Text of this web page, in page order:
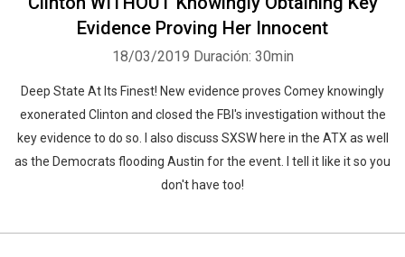
Evidence Proving Her Innocent
18/03/2019 Duración: 30min
Deep State At Its Finest! New evidence proves Comey knowingly
exonerated Clinton and closed the FBI's investigation without the
key evidence to do so. I also discuss SXSW here in the ATX as well
as the Democrats flooding Austin for the event. I tell it like it so you
don't have too!